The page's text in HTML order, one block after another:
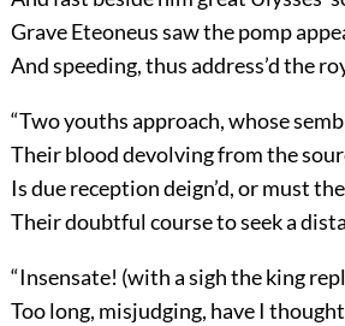
Grave Eteoneus saw the pomp
And speeding, thus address’d the
“Two youths approach, whose
Their blood devolving from the
Is due reception deign’d, or must
Their doubtful course to seek a
“Insensate! (with a sigh the king
Too long, misjudging, have I